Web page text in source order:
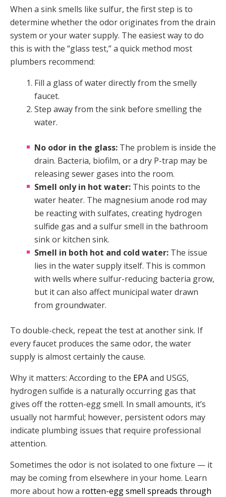
When a sink smells like sulfur, the first step is to
determine whether the odor originates from the drain
system or your water supply. The easiest way to do
this is with the “glass test,” a quick method most
plumbers recommend:
Fill a glass of water directly from the smelly
faucet.
Step away from the sink before smelling the
water.
No odor in the glass: The problem is inside the
drain. Bacteria, biofilm, or a dry P-trap may be
releasing sewer gases into the room.
Smell only in hot water: This points to the
water heater. The magnesium anode rod may
be reacting with sulfates, creating hydrogen
sulfide gas and a sulfur smell in the bathroom
sink or kitchen sink.
Smell in both hot and cold water: The issue
lies in the water supply itself. This is common
with wells where sulfur-reducing bacteria grow,
but it can also affect municipal water drawn
from groundwater.
To double-check, repeat the test at another sink. If
every faucet produces the same odor, the water
supply is almost certainly the cause.
Why it matters: According to the EPAand USGS,
hydrogen sulfide is a naturally occurring gas that
gives off the rotten-egg smell. In small amounts, it’s
usually not harmful; however, persistent odors may
indicate plumbing issues that require professional
attention.
Sometimes the odor is not isolated to one fixture — it
may be coming from elsewhere in your home. Learn
more about how a rotten-egg smell spreads through